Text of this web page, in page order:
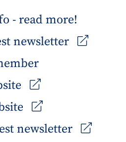
- read more!
newsletter
newsletter